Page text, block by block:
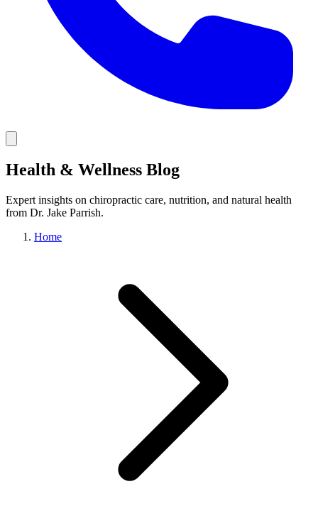
Health & Wellness Blog
Expert insights on chiropractic care, nutrition, and natural health
from Dr. Jake Parrish.
Home